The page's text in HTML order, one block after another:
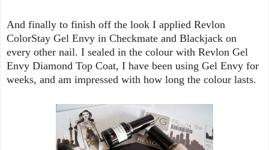
And finally to finish off the look I applied Revlon
ColorStay Gel Envy in Checkmate and Blackjack on
every other nail. I sealed in the colour with Revlon Gel
Envy Diamond Top Coat, I have been using Gel Envy for
weeks, and am impressed with how long the colour lasts.